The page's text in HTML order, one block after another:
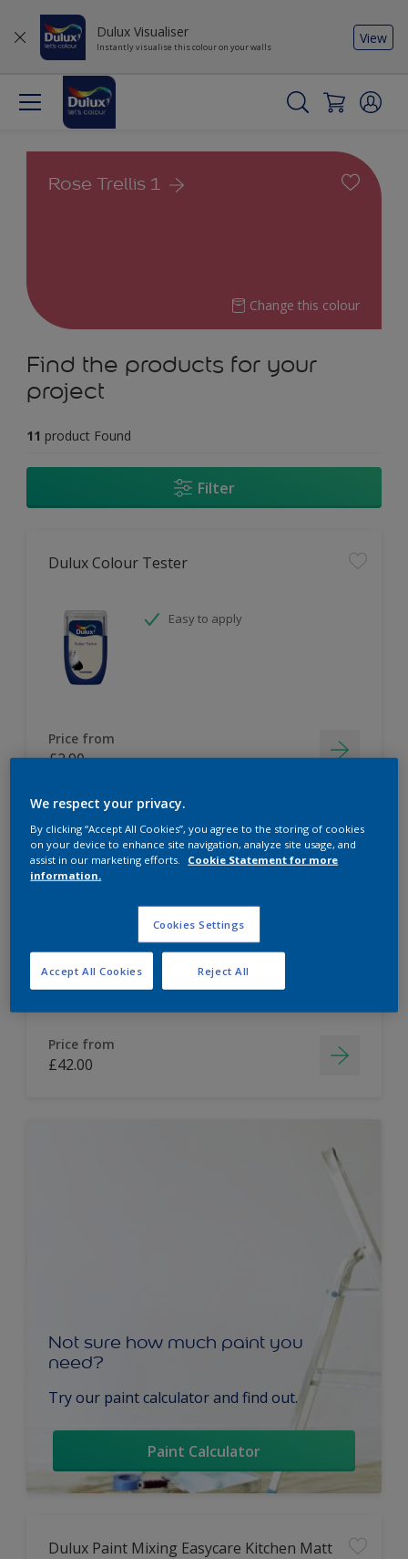
Dulux Visualiser
Instantly visualise this colour on your walls
View
Rose Trellis 1
Change this colour
Find the products for your
project
11 product Found
Filter
Dulux Colour Tester
Easy to apply
Price from
£2.90
Dulux Paint Mixing Easycare Washable &
Tough Matt
Washable
Long lasting
Price from
£42.00
Not sure how much paint you
need?
Try our paint calculator and find out.
Paint Calculator
Dulux Paint Mixing Easycare Kitchen Matt
We respect your privacy.
By clicking “Accept All Cookies”, you agree to the storing of cookies
on your device to enhance site navigation, analyze site usage, and
assist in our marketing efforts.
Cookie Statement for more
information.
Cookies Settings
Reject All
Accept All Cookies